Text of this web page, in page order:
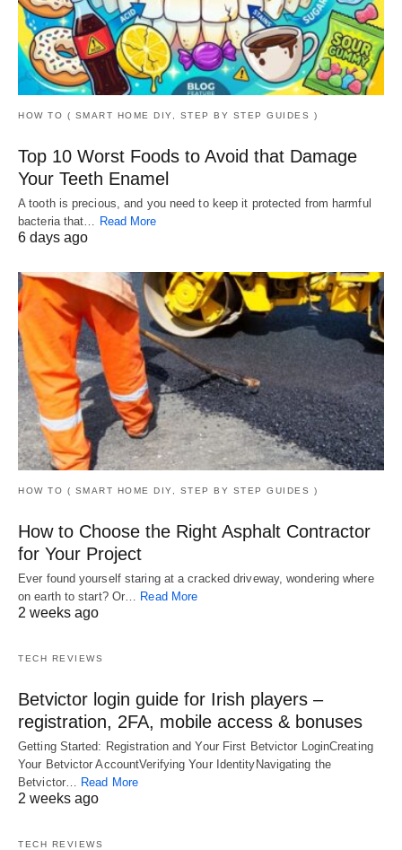
HOW TO ( SMART HOME DIY, STEP BY STEP GUIDES )
Top 10 Worst Foods to Avoid that Damage
Your Teeth Enamel
A tooth is precious, and you need to keep it protected from harmful
bacteria that…
Read More
6 days ago
HOW TO ( SMART HOME DIY, STEP BY STEP GUIDES )
How to Choose the Right Asphalt Contractor
for Your Project
Ever found yourself staring at a cracked driveway, wondering where
on earth to start? Or… Read More
2 weeks ago
TECH REVIEWS
Betvictor login guide for Irish players –
registration, 2FA, mobile access & bonuses
Getting Started: Registration and Your First Betvictor LoginCreating
Your Betvictor AccountVerifying Your IdentityNavigating the
Betvictor… Read More
2 weeks ago
TECH REVIEWS